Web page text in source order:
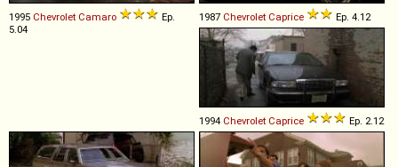
1995 Chevrolet Camaro
Ep.
5.04
1987 Chevrolet Caprice Ep. 4.12
1994 Chevrolet Caprice Ep. 2.12